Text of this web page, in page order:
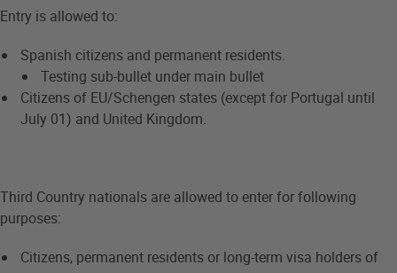
Entry is allowed to:
Spanish citizens and permanent residents.
Testing sub-bullet under main bullet
Citizens of EU/Schengen states (except for Portugal until
July 01) and United Kingdom.
Third Country nationals are allowed to enter for following
purposes:
Citizens, permanent residents or long-term visa holders of